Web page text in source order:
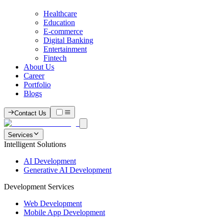
Healthcare
Education
E-commerce
Digital Banking
Entertainment
Fintech
About Us
Career
Portfolio
Blogs
Contact Us
Services
Intelligent Solutions
AI Development
Generative AI Development
Development Services
Web Development
Mobile App Development